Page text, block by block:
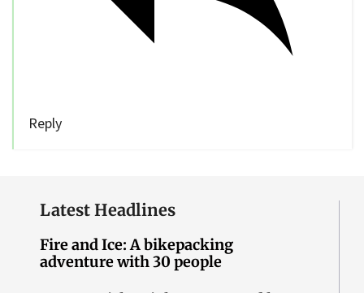
Reply
Latest Headlines
Fire and Ice: A bikepacking
adventure with 30 people